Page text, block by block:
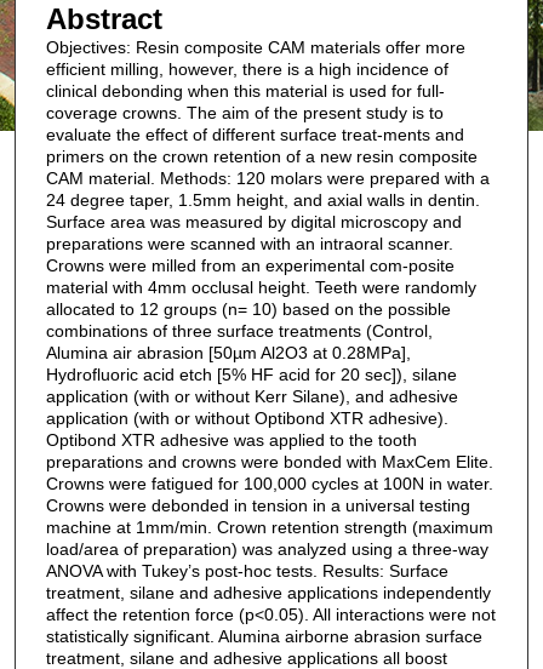
Abstract
Objectives: Resin composite CAM materials offer more
efficient milling, however, there is a high incidence of
clinical debonding when this material is used for full-
coverage crowns. The aim of the present study is to
evaluate the effect of different surface treat-ments and
primers on the crown retention of a new resin composite
CAM material. Methods: 120 molars were prepared with a
24 degree taper, 1.5mm height, and axial walls in dentin.
Surface area was measured by digital microscopy and
preparations were scanned with an intraoral scanner.
Crowns were milled from an experimental com-posite
material with 4mm occlusal height. Teeth were randomly
allocated to 12 groups (n= 10) based on the possible
combinations of three surface treatments (Control,
Alumina air abrasion [50µm Al2O3 at 0.28MPa],
Hydrofluoric acid etch [5% HF acid for 20 sec]), silane
application (with or without Kerr Silane), and adhesive
application (with or without Optibond XTR adhesive).
Optibond XTR adhesive was applied to the tooth
preparations and crowns were bonded with MaxCem Elite.
Crowns were fatigued for 100,000 cycles at 100N in water.
Crowns were debonded in tension in a universal testing
machine at 1mm/min. Crown retention strength (maximum
load/area of preparation) was analyzed using a three-way
ANOVA with Tukey’s post-hoc tests. Results: Surface
treatment, silane and adhesive applications independently
affect the retention force (p<0.05). All interactions were not
statistically significant. Alumina airborne abrasion surface
treatment, silane and adhesive applications all boost